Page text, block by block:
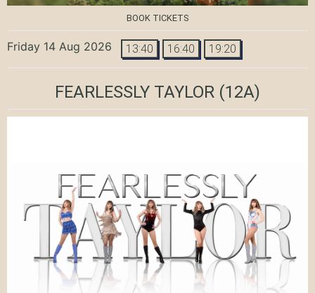
BOOK TICKETS
Friday 14 Aug 2026 13:40 16:40 19:20
FEARLESSLY TAYLOR (12A)